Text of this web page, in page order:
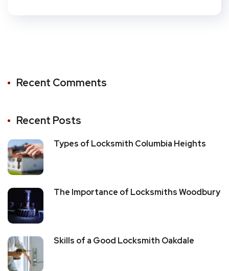
Recent Comments
Recent Posts
Types of Locksmith Columbia Heights
The Importance of Locksmiths Woodbury
Skills of a Good Locksmith Oakdale